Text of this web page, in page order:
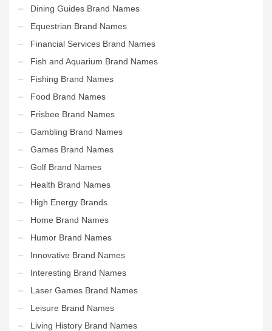
Dining Guides Brand Names
Equestrian Brand Names
Financial Services Brand Names
Fish and Aquarium Brand Names
Fishing Brand Names
Food Brand Names
Frisbee Brand Names
Gambling Brand Names
Games Brand Names
Golf Brand Names
Health Brand Names
High Energy Brands
Home Brand Names
Humor Brand Names
Innovative Brand Names
Interesting Brand Names
Laser Games Brand Names
Leisure Brand Names
Living History Brand Names